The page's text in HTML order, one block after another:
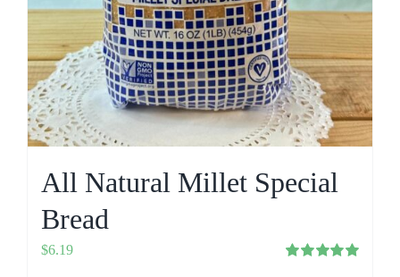
All Natural Millet Special
Bread
$6.19